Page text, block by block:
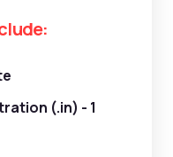
(.in) - 1